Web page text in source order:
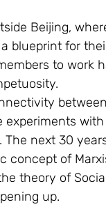
Beijing,
blueprint for
to work
experiments
next 30
concept of
theory of
up.